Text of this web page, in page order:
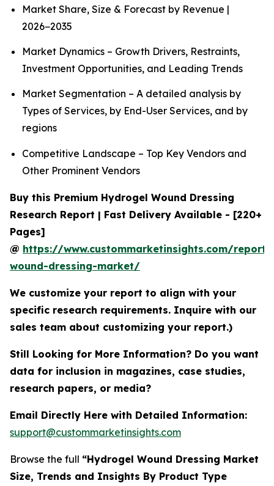
Market Share, Size & Forecast by Revenue |
2026−2035
Market Dynamics – Growth Drivers, Restraints,
Investment Opportunities, and Leading Trends
Market Segmentation – A detailed analysis by
Types of Services, by End-User Services, and by
regions
Competitive Landscape – Top Key Vendors and
Other Prominent Vendors
Buy this Premium Hydrogel Wound Dressing
Research Report | Fast Delivery Available - [220+
Pages]
@ https://www.custommarketinsights.com/
wound-dressing-market/
We customize your report to align with your
specific research requirements. Inquire with our
sales team about customizing your report.)
Still Looking for More Information? Do you want
data for inclusion in magazines, case studies,
research papers, or media?
Email Directly Here with Detailed Information:
support@custommarketinsights.com
Browse the full “Hydrogel Wound Dressing Market
Size, Trends and Insights By Product Type